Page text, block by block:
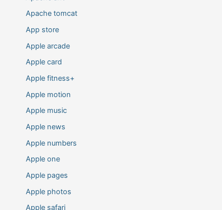
Apache tomcat
App store
Apple arcade
Apple card
Apple fitness+
Apple motion
Apple music
Apple news
Apple numbers
Apple one
Apple pages
Apple photos
Apple safari